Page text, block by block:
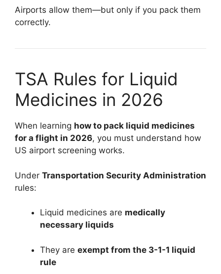
Airports allow them—but only if you pack them
correctly.
TSA Rules for Liquid
Medicines in 2026
When learning how to pack liquid medicines
for a flight in 2026, you must understand how
US airport screening works.
Under Transportation Security Administration
rules:
Liquid medicines are medically
necessary liquids
They are exempt from the 3-1-1 liquid
rule